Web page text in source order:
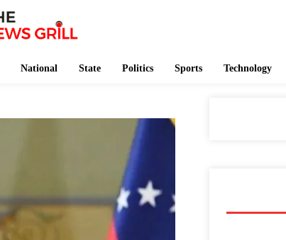
National State Politics Sports Technology